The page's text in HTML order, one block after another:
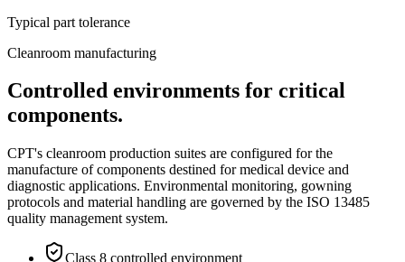
Typical part tolerance
Cleanroom manufacturing
Controlled environments for critical
components.
CPT's cleanroom production suites are configured for the
manufacture of components destined for medical device and
diagnostic applications. Environmental monitoring, gowning
protocols and material handling are governed by the ISO 13485
quality management system.
Class 8 controlled environment